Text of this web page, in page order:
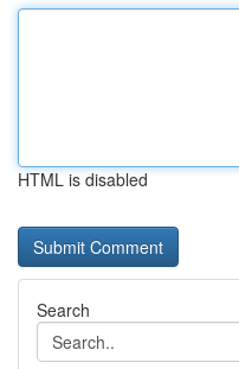
HTML is disabled
Search